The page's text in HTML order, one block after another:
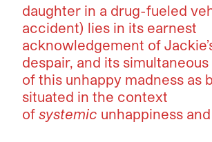
daughter in a drug-fueled
accident) lies in its earnest
acknowledgement of
despair, and its
of this unhappy madness as
situated in the context
ofsystemic unhappiness